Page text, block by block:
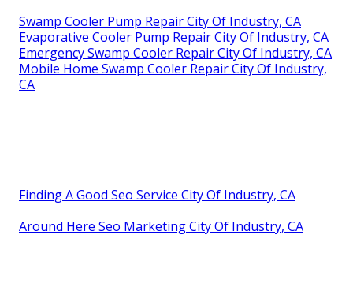
Swamp Cooler Pump Repair City Of Industry, CA
Evaporative Cooler Pump Repair City Of Industry, CA
Emergency Swamp Cooler Repair City Of Industry, CA
Mobile Home Swamp Cooler Repair City Of Industry,
CA
Finding A Good Seo Service City Of Industry, CA
Around Here Seo Marketing City Of Industry, CA